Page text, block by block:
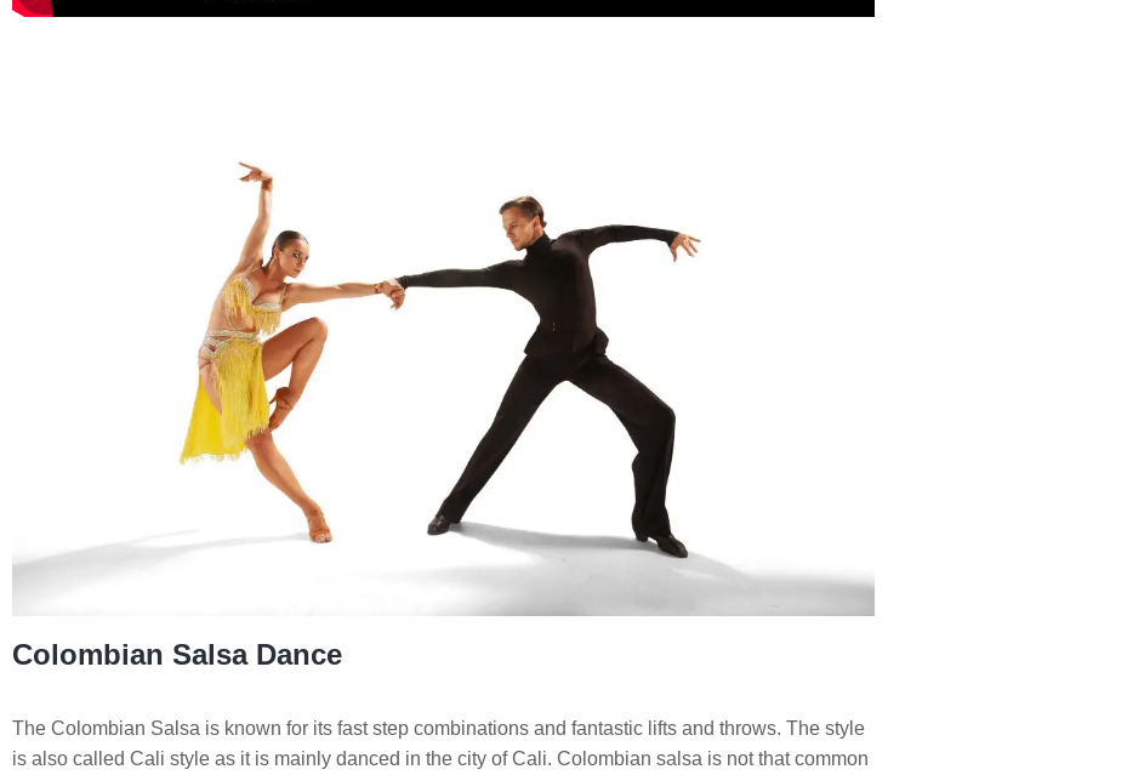
Colombian Salsa Dance
The Colombian Salsa is known for its fast step combinations and fantastic lifts and throws. The style
is also called Cali style as it is mainly danced in the city of Cali. Colombian salsa is not that common